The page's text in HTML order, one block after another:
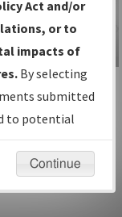
IFP Information
Gateway
Instructional Video
Act and/or
or to
impacts of
By selecting
submitted
to potential
Continue